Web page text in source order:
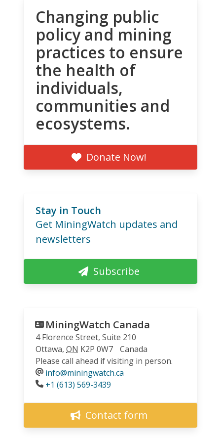
Changing public
policy and mining
practices to ensure
the health of
individuals,
communities and
ecosystems.
Donate Now!
Stay in Touch
Get MiningWatch updates and
newsletters
Subscribe
MiningWatch Canada
4 Florence Street, Suite 210
Ottawa, ON K2P 0W7
Canada
Please call ahead if visiting in person.
info@miningwatch.ca
Phone
+1 (613) 569-3439
Contact form